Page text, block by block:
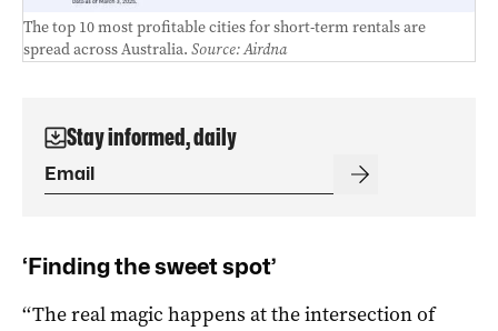
The top 10 most profitable cities for short-term rentals are
spread across Australia. Source: Airdna
Stay informed, daily
‘Finding the sweet spot’
‘‘The real magic happens at the intersection of